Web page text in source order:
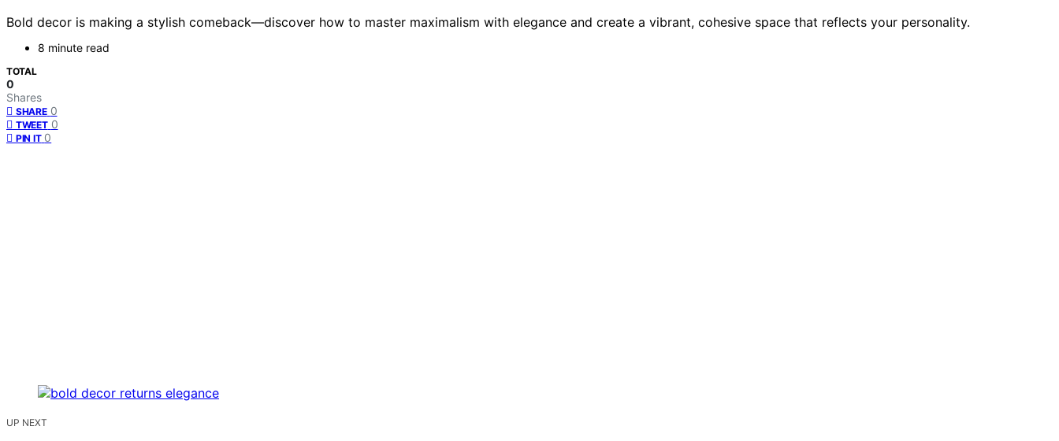
Bold decor is making a stylish comeback—discover how to master maximalism with elegance and create a vibrant, cohesive space that reflects your personality.
8 minute read
TOTAL
0
Shares
SHARE 0
TWEET 0
PIN IT 0
UP NEXT